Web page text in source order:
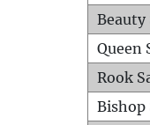
Beauty
Queen
Rook
Bishop